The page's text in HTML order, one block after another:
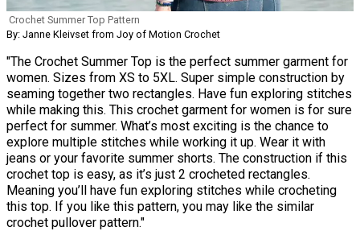
Crochet Summer Top Pattern
By: Janne Kleivset from Joy of Motion Crochet
"The Crochet Summer Top is the perfect summer garment for
women. Sizes from XS to 5XL. Super simple construction by
seaming together two rectangles. Have fun exploring stitches
while making this. This crochet garment for women is for sure
perfect for summer. What’s most exciting is the chance to
explore multiple stitches while working it up. Wear it with
jeans or your favorite summer shorts. The construction if this
crochet top is easy, as it’s just 2 crocheted rectangles.
Meaning you’ll have fun exploring stitches while crocheting
this top. If you like this pattern, you may like the similar
crochet pullover pattern."